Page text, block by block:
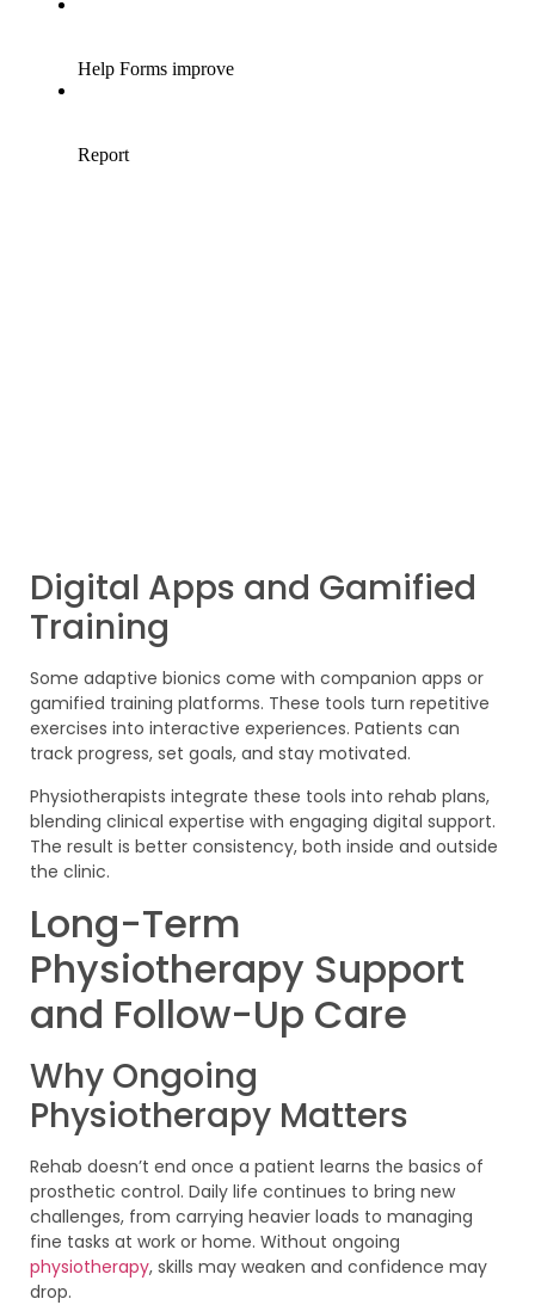
Digital Apps and Gamified
Training
Some adaptive bionics come with companion apps or
gamified training platforms. These tools turn repetitive
exercises into interactive experiences. Patients can
track progress, set goals, and stay motivated.
Physiotherapists integrate these tools into rehab plans,
blending clinical expertise with engaging digital support.
The result is better consistency, both inside and outside
the clinic.
Long-Term
Physiotherapy Support
and Follow-Up Care
Why Ongoing
Physiotherapy Matters
Rehab doesn’t end once a patient learns the basics of
prosthetic control. Daily life continues to bring new
challenges, from carrying heavier loads to managing
fine tasks at work or home. Without ongoing
physiotherapy, skills may weaken and confidence may
drop.